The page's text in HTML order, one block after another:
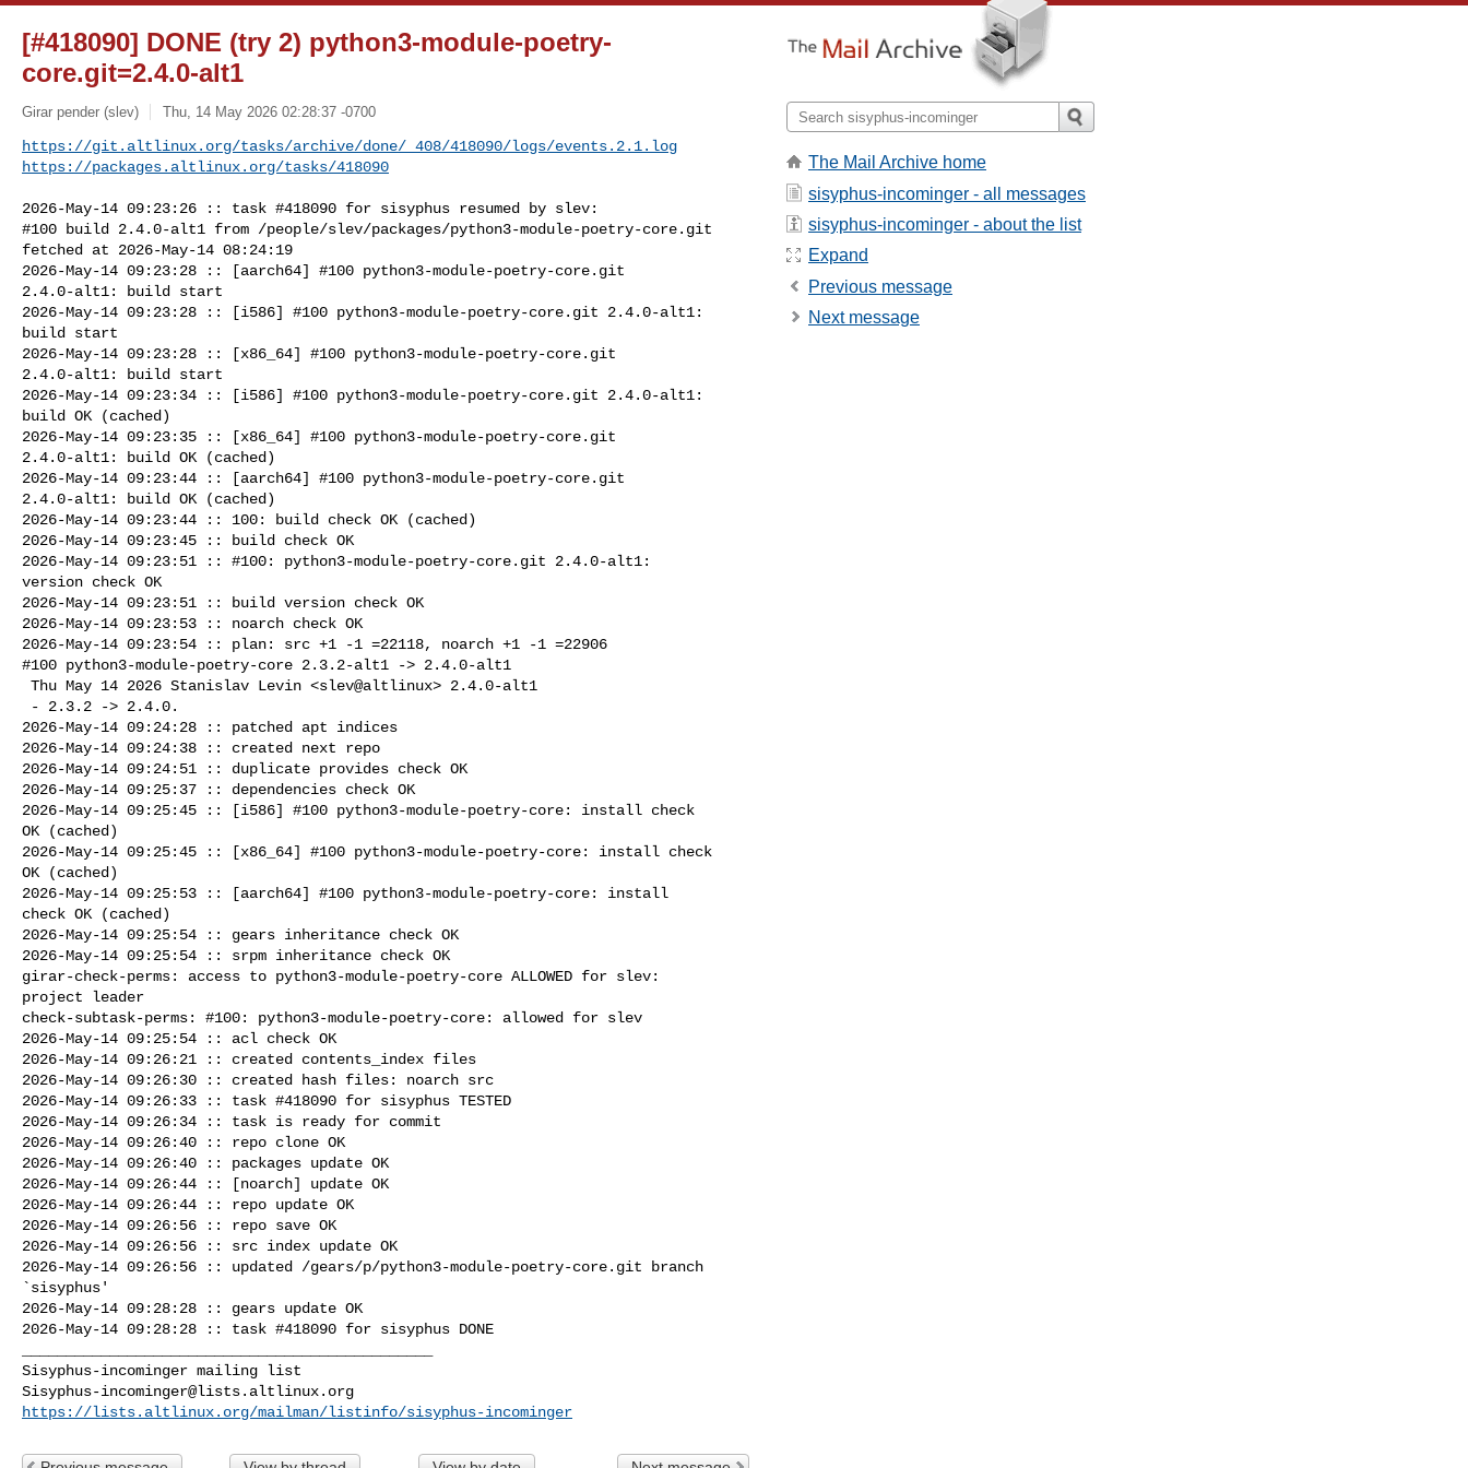
[#418090] DONE (try 2) python3-module-poetry-
core.git=2.4.0-alt1
Girar pender (slev) Thu, 14 May 2026 02:28:37 -0700
https://git.altlinux.org/tasks/archive/done/_408/418090/logs/events.2.1.log
https://packages.altlinux.org/tasks/418090
2026-May-14 09:23:26 :: task #418090 for sisyphus resumed by slev:
#100 build 2.4.0-alt1 from /people/slev/packages/python3-module-poetry-core.git
fetched at 2026-May-14 08:24:19
2026-May-14 09:23:28 :: [aarch64] #100 python3-module-poetry-core.git
2.4.0-alt1: build start
2026-May-14 09:23:28 :: [i586] #100 python3-module-poetry-core.git 2.4.0-alt1:
build start
2026-May-14 09:23:28 :: [x86_64] #100 python3-module-poetry-core.git
2.4.0-alt1: build start
2026-May-14 09:23:34 :: [i586] #100 python3-module-poetry-core.git 2.4.0-alt1:
build OK (cached)
2026-May-14 09:23:35 :: [x86_64] #100 python3-module-poetry-core.git
2.4.0-alt1: build OK (cached)
2026-May-14 09:23:44 :: [aarch64] #100 python3-module-poetry-core.git
2.4.0-alt1: build OK (cached)
2026-May-14 09:23:44 :: 100: build check OK (cached)
2026-May-14 09:23:45 :: build check OK
2026-May-14 09:23:51 :: #100: python3-module-poetry-core.git 2.4.0-alt1:
version check OK
2026-May-14 09:23:51 :: build version check OK
2026-May-14 09:23:53 :: noarch check OK
2026-May-14 09:23:54 :: plan: src +1 -1 =22118, noarch +1 -1 =22906
#100 python3-module-poetry-core 2.3.2-alt1 -> 2.4.0-alt1
2026-May-14 09:24:28 :: patched apt indices
2026-May-14 09:24:38 :: created next repo
2026-May-14 09:24:51 :: duplicate provides check OK
2026-May-14 09:25:37 :: dependencies check OK
2026-May-14 09:25:45 :: [i586] #100 python3-module-poetry-core: install check
OK (cached)
2026-May-14 09:25:45 :: [x86_64] #100 python3-module-poetry-core: install check
OK (cached)
2026-May-14 09:25:53 :: [aarch64] #100 python3-module-poetry-core: install
check OK (cached)
2026-May-14 09:25:54 :: gears inheritance check OK
2026-May-14 09:25:54 :: srpm inheritance check OK
girar-check-perms: access to python3-module-poetry-core ALLOWED for slev:
project leader
check-subtask-perms: #100: python3-module-poetry-core: allowed for slev
2026-May-14 09:25:54 :: acl check OK
2026-May-14 09:26:21 :: created contents_index files
2026-May-14 09:26:30 :: created hash files: noarch src
2026-May-14 09:26:33 :: task #418090 for sisyphus TESTED
2026-May-14 09:26:34 :: task is ready for commit
2026-May-14 09:26:40 :: repo clone OK
2026-May-14 09:26:40 :: packages update OK
2026-May-14 09:26:44 :: [noarch] update OK
2026-May-14 09:26:44 :: repo update OK
2026-May-14 09:26:56 :: repo save OK
2026-May-14 09:26:56 :: src index update OK
2026-May-14 09:26:56 :: updated /gears/p/python3-module-poetry-core.git branch
`sisyphus'
2026-May-14 09:28:28 :: gears update OK
2026-May-14 09:28:28 :: task #418090 for sisyphus DONE
Sisyphus-incominger@lists.altlinux.org
https://lists.altlinux.org/mailman/listinfo/sisyphus-incominger
The Mail Archive home
sisyphus-incominger - all messages
sisyphus-incominger - about the list
Expand
Previous message
Next message